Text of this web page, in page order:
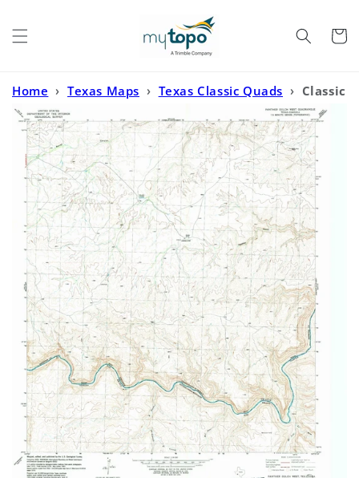
Cart
Home › Texas Maps › Texas Classic Quads › Classic
USGS Panther Gulch West Texas 7.5'x7.5' Topo Map